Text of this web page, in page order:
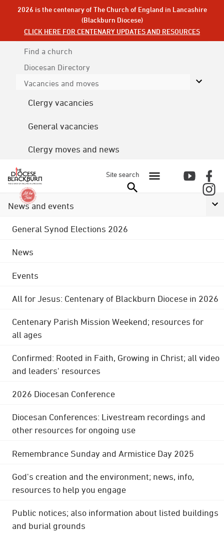
2026 is the centenary of The Church of England in Lancashire
(Blackburn Diocese)
CLICK HERE FOR CENTENARY UPDATES AND RESOURCES
Find a church
Diocesan Directory
Vacancies and moves
Clergy vacancies
General vacancies
Clergy moves and news
Site search
News and events
General Synod Elections 2026
News
Events
All for Jesus: Centenary of Blackburn Diocese in 2026
Centenary Parish Mission Weekend; resources for
all ages
Confirmed: Rooted in Faith, Growing in Christ; all video
and leaders' resources
2026 Diocesan Conference
Diocesan Conferences: Livestream recordings and
other resources for ongoing use
Remembrance Sunday and Armistice Day 2025
God's creation and the environment; news, info,
resources to help you engage
Public notices; also information about listed buildings
and burial grounds